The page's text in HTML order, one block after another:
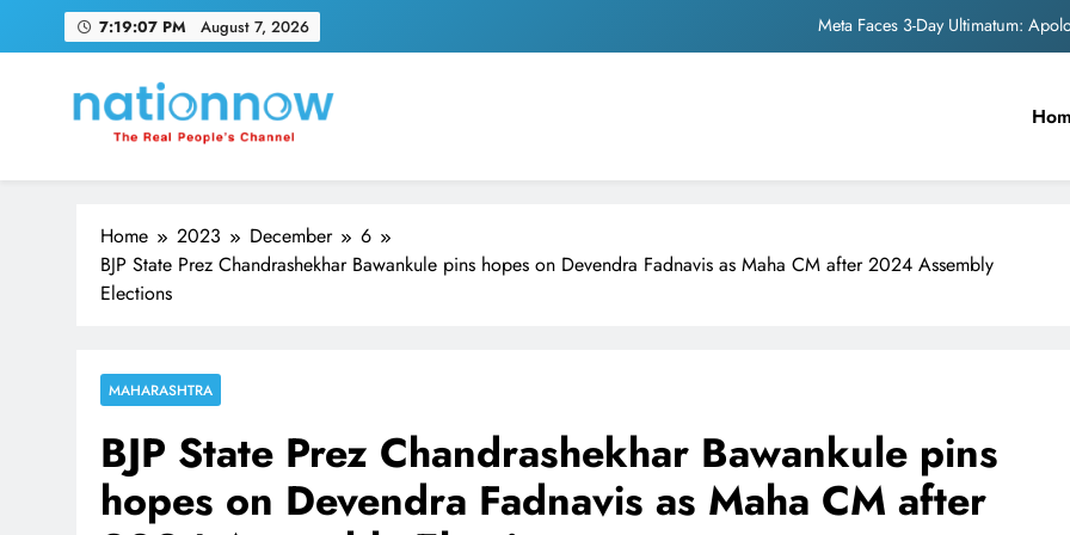
7:19:08 PM August 7, 2026
Meta Faces 3-Day Ultimatum:
Unwavering
Pashmina Roshan lands
Meta Faces 3-Day Ultimatum:
The Trending Times unveils
Unwavering
Nation Now
The Real People's Channel
Home 2023 December
6
BJP State Prez Chandrashekhar Bawankule pins hopes on Devendra Fadnavis as Maha CM after 2024 Assembly
Elections
MAHARASHTRA
BJP State Prez Chandrashekhar Bawankule pins
hopes on Devendra Fadnavis as Maha CM after